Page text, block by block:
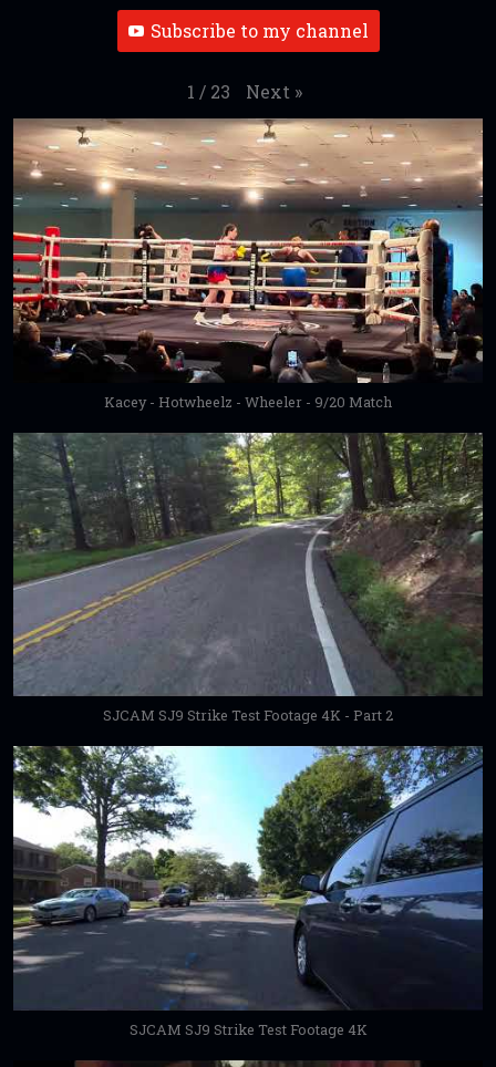
Subscribe to my channel
1 / 23 Next »
Kacey - Hotwheelz - Wheeler - 9/20 Match
SJCAM SJ9 Strike Test Footage 4K - Part 2
SJCAM SJ9 Strike Test Footage 4K